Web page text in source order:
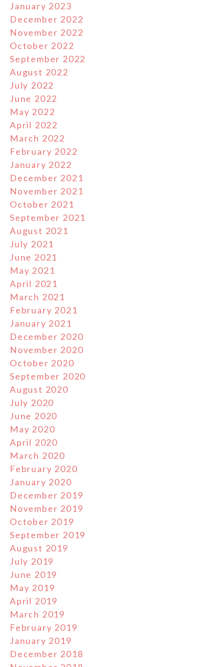
January 2023
December 2022
November 2022
October 2022
September 2022
August 2022
July 2022
June 2022
May 2022
April 2022
March 2022
February 2022
January 2022
December 2021
November 2021
October 2021
September 2021
August 2021
July 2021
June 2021
May 2021
April 2021
March 2021
February 2021
January 2021
December 2020
November 2020
October 2020
September 2020
August 2020
July 2020
June 2020
May 2020
April 2020
March 2020
February 2020
January 2020
December 2019
November 2019
October 2019
September 2019
August 2019
July 2019
June 2019
May 2019
April 2019
March 2019
February 2019
January 2019
December 2018